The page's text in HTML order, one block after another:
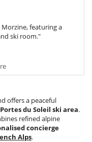
featuring a
ski room."
offers a peaceful
Portes du Soleil ski area.
refined alpine
concierge
Alps.